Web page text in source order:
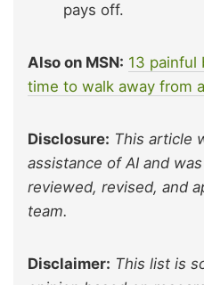
pays off.
Also on MSN: 13 painful
time to walk away from
Disclosure: This article
assistance of AI and
reviewed, revised, and
team.
Disclaimer: This list is